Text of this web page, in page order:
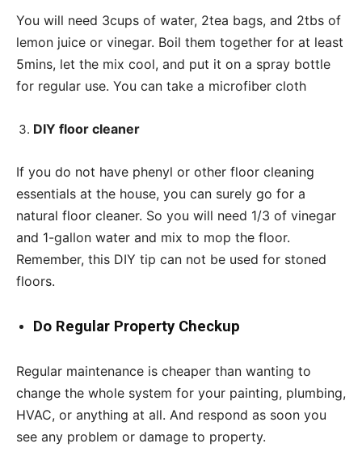
You will need 3cups of water, 2tea bags, and 2tbs of
lemon juice or vinegar. Boil them together for at least
5mins, let the mix cool, and put it on a spray bottle
for regular use. You can take a microfiber cloth
DIY floor cleaner
If you do not have phenyl or other floor cleaning
essentials at the house, you can surely go for a
natural floor cleaner. So you will need 1/3 of vinegar
and 1-gallon water and mix to mop the floor.
Remember, this DIY tip can not be used for stoned
floors.
Do Regular Property Checkup
Regular maintenance is cheaper than wanting to
change the whole system for your painting, plumbing,
HVAC, or anything at all. And respond as soon you
see any problem or damage to property.